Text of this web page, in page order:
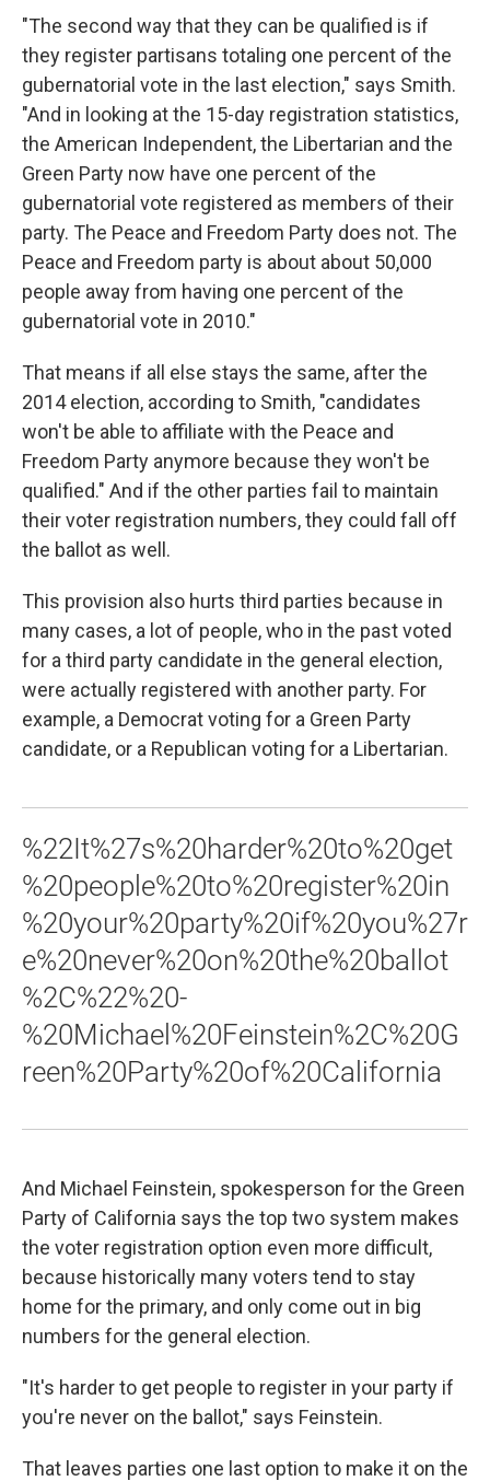
"The second way that they can be qualified is if
they register partisans totaling one percent of the
gubernatorial vote in the last election," says Smith.
"And in looking at the 15-day registration statistics,
the American Independent, the Libertarian and the
Green Party now have one percent of the
gubernatorial vote registered as members of their
party. The Peace and Freedom Party does not. The
Peace and Freedom party is about about 50,000
people away from having one percent of the
gubernatorial vote in 2010."
That means if all else stays the same, after the
2014 election, according to Smith, "candidates
won't be able to affiliate with the Peace and
Freedom Party anymore because they won't be
qualified." And if the other parties fail to maintain
their voter registration numbers, they could fall off
the ballot as well.
This provision also hurts third parties because in
many cases, a lot of people, who in the past voted
for a third party candidate in the general election,
were actually registered with another party. For
example, a Democrat voting for a Green Party
candidate, or a Republican voting for a Libertarian.
%22It%27s%20harder%20to%20get
%20people%20to%20register%20in
%20your%20party%20if%20you%27r
e%20never%20on%20the%20ballot
%2C%22%20-
%20Michael%20Feinstein%2C%20G
reen%20Party%20of%20California
And Michael Feinstein, spokesperson for the Green
Party of California says the top two system makes
the voter registration option even more difficult,
because historically many voters tend to stay
home for the primary, and only come out in big
numbers for the general election.
"It's harder to get people to register in your party if
you're never on the ballot," says Feinstein.
That leaves parties one last option to make it on the